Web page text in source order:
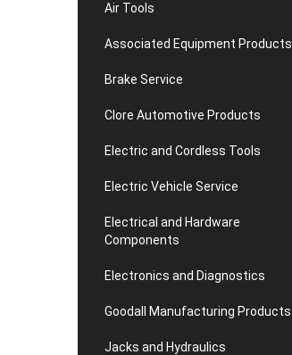
Air Tools
Associated Equipment Products
Brake Service
Clore Automotive Products
Electric and Cordless Tools
Electric Vehicle Service
Electrical and Hardware
Components
Electronics and Diagnostics
Goodall Manufacturing Products
Jacks and Hydraulics